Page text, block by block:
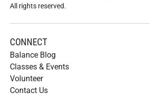
All rights reserved.
CONNECT
Balance Blog
Classes & Events
Volunteer
Contact Us